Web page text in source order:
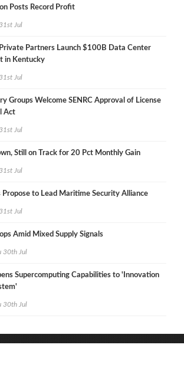
Posts Record Profit
Jul
Partners Launch $100B Data Center
in Kentucky
Jul
Groups Welcome SENRC Approval of License
Act
Jul
Still on Track for 20 Pct Monthly Gain
Jul
Propose to Lead Maritime Security Alliance
Jul
Amid Mixed Supply Signals
30th Jul
Supercomputing Capabilities to 'Innovation
30th Jul